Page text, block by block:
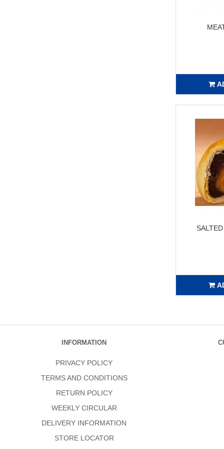
INFORMATION
PRIVACY POLICY
TERMS AND CONDITIONS
RETURN POLICY
WEEKLY CIRCULAR
DELIVERY INFORMATION
STORE LOCATOR